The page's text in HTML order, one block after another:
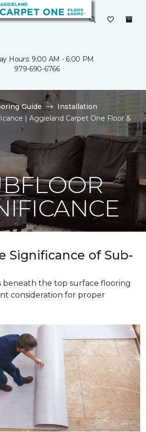
Hours: 9:00 AM - 6:00 PM
979-690-6766
Guide
Installation
| Aggieland Carpet One Floor &
Significance of Sub-
beneath the top surface flooring
consideration for proper